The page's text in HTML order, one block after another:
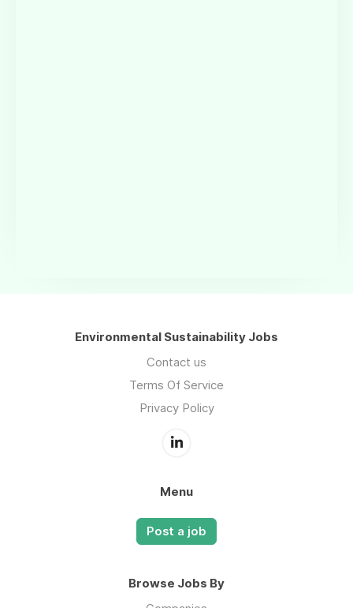
Environmental Sustainability Jobs
Contact us
Terms Of Service
Privacy Policy
Menu
Post a job
Browse Jobs By